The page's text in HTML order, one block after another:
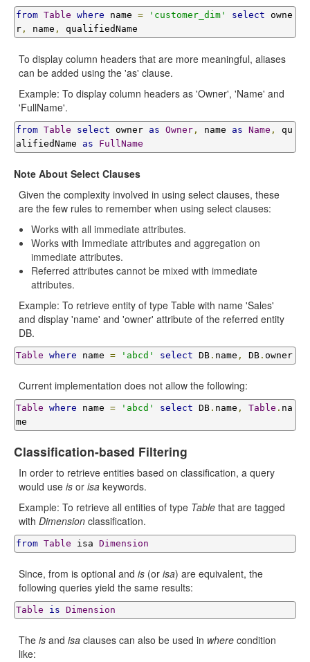
from Table where name = 'customer_dim' select owne
r , name , qualifiedName
To display column headers that are more meaningful, aliases
can be added using the 'as' clause.
Example: To display column headers as 'Owner', 'Name' and
'FullName'.
from Table select owner as Owner , name as Name ,
qu
alifiedName as FullName
Note About Select Clauses
Given the complexity involved in using select clauses, these
are the few rules to remember when using select clauses:
Works with all immediate attributes.
Works with Immediate attributes and aggregation on
immediate attributes.
Referred attributes cannot be mixed with immediate
attributes.
Example: To retrieve entity of type Table with name 'Sales'
and display 'name' and 'owner' attribute of the referred entity
DB.
Table where name = 'abcd' select DB . name , DB . owner
Current implementation does not allow the following:
Table where name = 'abcd' select DB . name , Table . na
me
Classification-based Filtering
In order to retrieve entities based on classification, a query
would use is or isa keywords.
Example: To retrieve all entities of type Table that are tagged
with Dimension classification.
from Table isa Dimension
Since, from is optional and is (or isa) are equivalent, the
following queries yield the same results:
Table is Dimension
The is and isa clauses can also be used in where condition
like: